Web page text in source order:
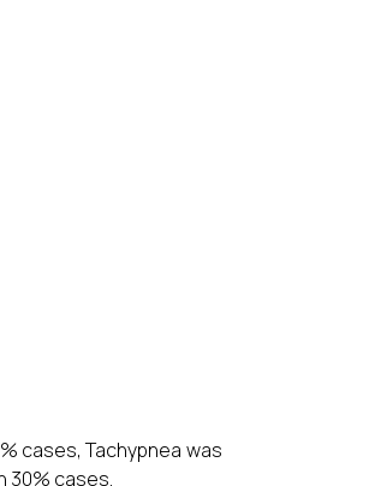
cases, Tachypnea was
30% cases.